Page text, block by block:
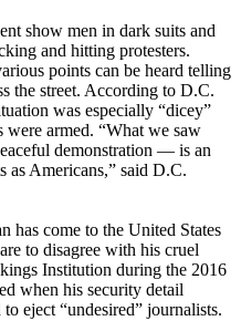
show men in dark suits and
and hitting protesters.
points can be heard telling
the street. According to D.C.
was especially “dicey”
were armed. “What we saw
demonstration — is an
as Americans,” said D.C.
has come to the United States
to disagree with his cruel
Institution during the 2016
when his security detail
eject “undesired” journalists.